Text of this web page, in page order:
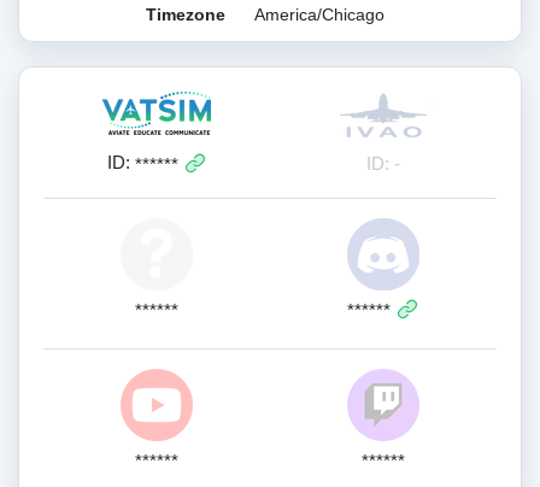
Timezone America/Chicago
ID: ****** ID: -
****** ******
****** ******